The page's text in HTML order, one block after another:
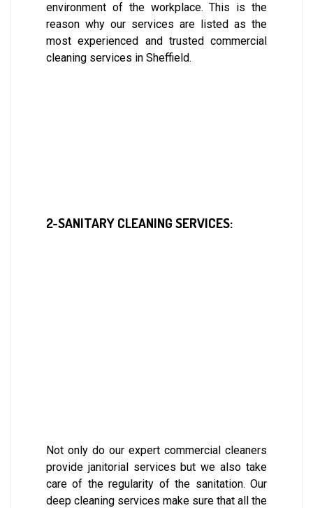
environment of the workplace. This is the
reason why our services are listed as the
most experienced and trusted commercial
cleaning services in Sheffield.
2-SANITARY CLEANING SERVICES:
Not only do our expert commercial cleaners
provide janitorial services but we also take
care of the regularity of the sanitation. Our
deep cleaning services make sure that all the